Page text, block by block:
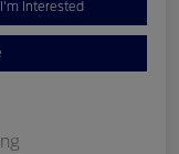
I'm Interested